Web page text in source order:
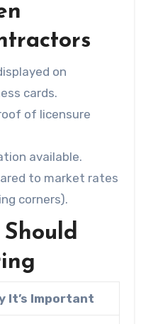
on
cards.
of licensure
available.
to market rates
corners).
It’s Important